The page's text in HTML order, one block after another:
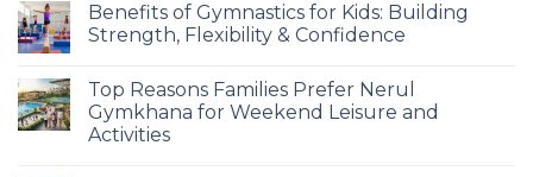
Benefits of Gymnastics for Kids: Building
Strength, Flexibility & Confidence
Top Reasons Families Prefer Nerul
Gymkhana for Weekend Leisure and
Activities